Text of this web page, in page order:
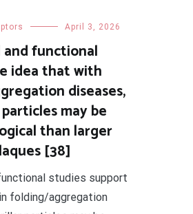
April 3, 2026
and functional
idea that with
diseases,
may be
than larger
[38]
studies support
folding/aggregation